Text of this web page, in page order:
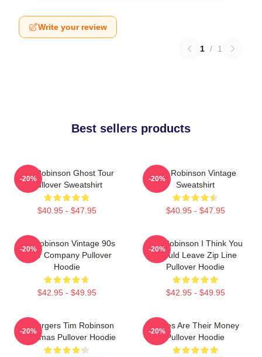
Write your review
1 / 1
Best sellers products
Tim Robinson Ghost Tour
Pullover Sweatshirt
$40.95 - $47.95
-20%
Tim Robinson Vintage
Sweatshirt
$40.95 - $47.95
-20%
Tim Robinson Vintage 90s
Chair Company Pullover
Hoodie
$42.95 - $49.95
-20%
Tim Robinson I Think You
Should Leave Zip Line
Pullover Hoodie
$42.95 - $49.95
-20%
55 Burgers Tim Robinson
Christmas Pullover Hoodie
-20%
Bones Are Their Money
Pullover Hoodie
-20%